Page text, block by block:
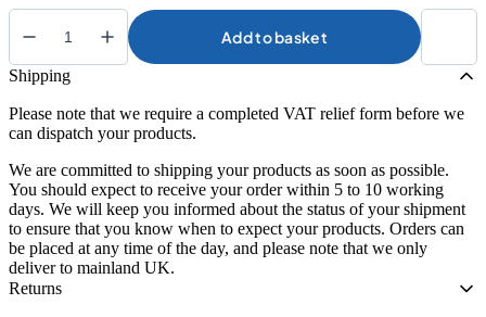
Atlantis
Toilet
Surround
Add to basket
Shipping
Please note that we require a completed VAT relief form before we
can dispatch your products.
We are committed to shipping your products as soon as possible.
You should expect to receive your order within 5 to 10 working
days. We will keep you informed about the status of your shipment
to ensure that you know when to expect your products. Orders can
be placed at any time of the day, and please note that we only
deliver to mainland UK.
Returns